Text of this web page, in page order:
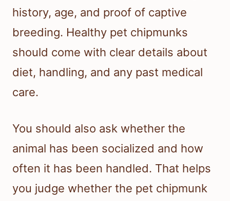
history, age, and proof of captive
breeding. Healthy pet chipmunks
should come with clear details about
diet, handling, and any past medical
care.
You should also ask whether the
animal has been socialized and how
often it has been handled. That helps
you judge whether the pet chipmunk